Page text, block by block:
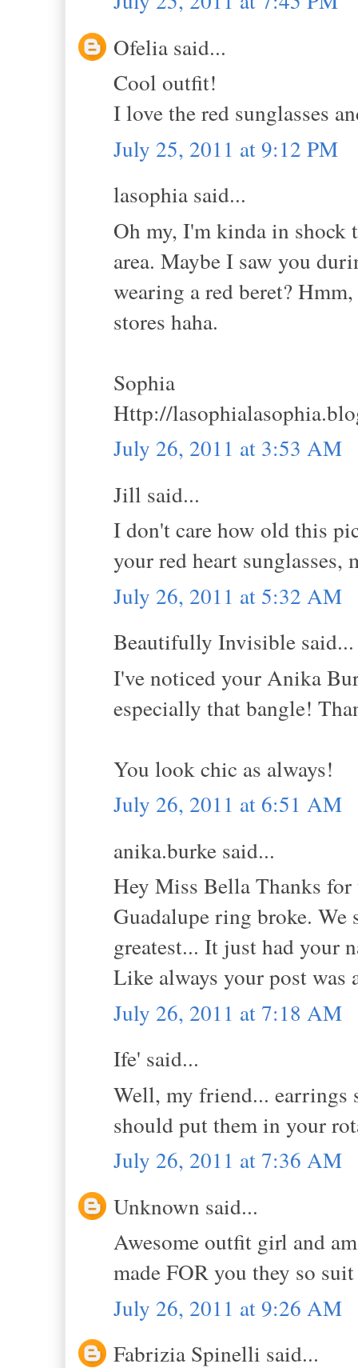
Ofelia said...
Cool outfit!
I love the red sunglasses
July 25, 2011 at 9:12 PM
lasophia said...
Oh my, I'm kinda in shock
area. Maybe I saw you
wearing a red beret?
stores haha.
Sophia
Http://
July 26, 2011 at 3:53 AM
Jill said...
I don't care how old this
your red heart
July 26, 2011 at 5:32 AM
Beautifully Invisible said...
I've noticed your Anika
especially that bangle!
You look chic as always!
July 26, 2011 at 6:51 AM
anika.burke said...
Hey Miss Bella Thanks
Guadalupe ring broke.
greatest... It just had your
Like always your post was
July 26, 2011 at 7:18 AM
Ife' said...
Well, my friend...
should put them in your
July 26, 2011 at 7:36 AM
Unknown said...
Awesome outfit girl and
made FOR you they so
July 26, 2011 at 9:26 AM
Fabrizia Spinelli said...